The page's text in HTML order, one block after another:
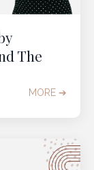
The
MORE ➔